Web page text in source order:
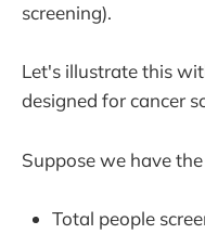
screening).
Let's illustrate this
designed for cancer
Suppose we have
Total people